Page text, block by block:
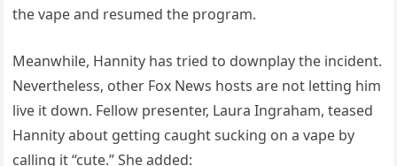
the vape and resumed the program.
Meanwhile, Hannity has tried to downplay the incident.
Nevertheless, other Fox News hosts are not letting him
live it down. Fellow presenter, Laura Ingraham, teased
Hannity about getting caught sucking on a vape by
calling it “cute.” She added: